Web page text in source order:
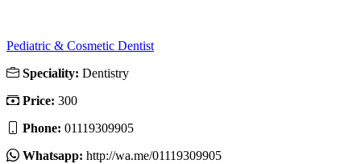
Pediatric & Cosmetic Dentist
Speciality: Dentistry
Price: 300
Phone: 01119309905
Whatsapp: http://wa.me/01119309905